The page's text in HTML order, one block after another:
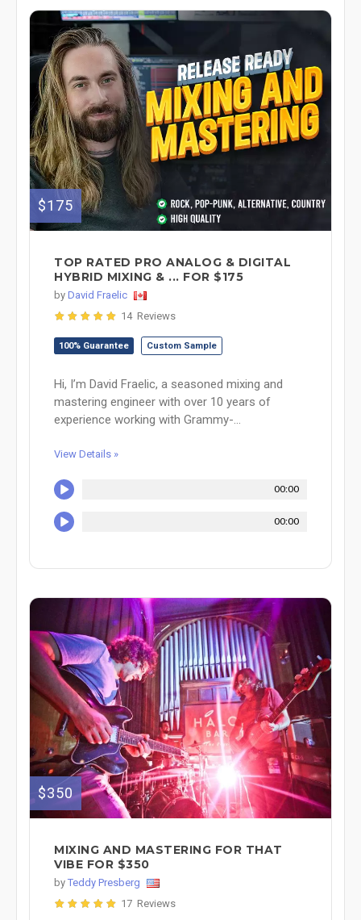
$175
TOP RATED PRO ANALOG & DIGITAL
HYBRID MIXING & ... FOR $175
by David Fraelic
14 Reviews
100% Guarantee Custom Sample
Hi, I’m David Fraelic, a seasoned mixing and
mastering engineer with over 10 years of
experience working with Grammy-...
View Details »
00:00
00:00
$350
MIXING AND MASTERING FOR THAT
VIBE FOR $350
by Teddy Presberg
17 Reviews